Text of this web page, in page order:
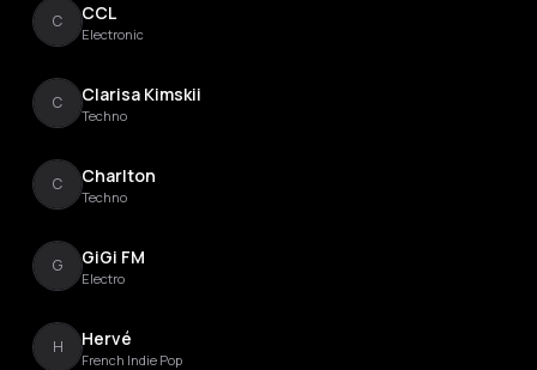
C CCL
Electronic
C Clarisa Kimskii
Techno
C Charlton
Techno
G GiGi FM
Electro
H Hervé
French Indie Pop